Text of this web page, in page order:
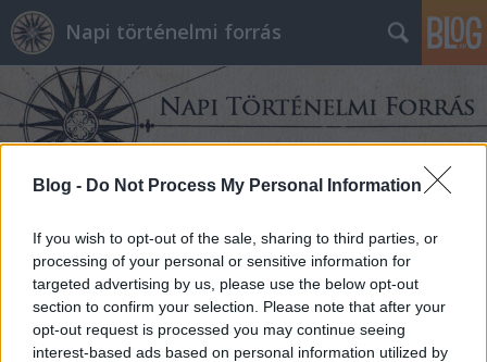
Blog - Do Not Process My Personal Information
If you wish to opt-out of the sale, sharing to third parties, or
processing of your personal or sensitive information for
targeted advertising by us, please use the below opt-out
section to confirm your selection. Please note that after your
opt-out request is processed you may continue seeing
interest-based ads based on personal information utilized by
Napi történelmi forrás
Címkék»berlin